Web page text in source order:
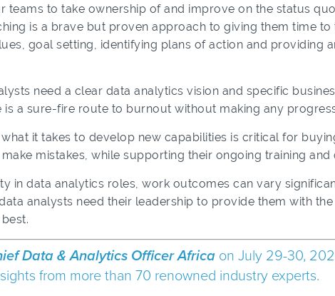
teams to take ownership of and improve on the status
is a brave but proven approach to giving them time
goal setting, identifying plans of action and providing
need a clear data analytics vision and specific
a sure-fire route to burnout without making any
it takes to develop new capabilities is critical for
mistakes, while supporting their ongoing training and
in data analytics roles, work outcomes can vary
analysts need their leadership to provide them with
Data & Analytics Officer Africa on July 29-30,
from more than 70 renowned industry experts.